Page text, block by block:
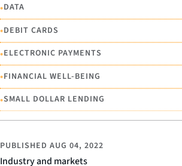
•DATA
•DEBIT CARDS
•ELECTRONIC PAYMENTS
•FINANCIAL WELL-BEING
•SMALL DOLLAR LENDING
Industry and markets
PUBLISHED AUG 04, 2022